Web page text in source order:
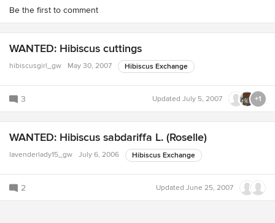
Be the first to comment
WANTED: Hibiscus cuttings
hibiscusgirl_gw May 30, 2007 Hibiscus Exchange
3 Updated July 5, 2007 +1
WANTED: Hibiscus sabdariffa L. (Roselle)
lavenderlady15_gw July 6, 2006 Hibiscus Exchange
2 Updated June 25, 2007